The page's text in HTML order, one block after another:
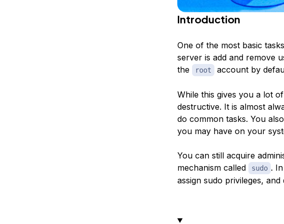
Introduction
One of the most basic
server is add and remove
the
root account by
While this gives you a lot
destructive. It is almost
do common tasks. You
you may have on your
You can still acquire
mechanism called
sudo .
assign sudo privileges, and